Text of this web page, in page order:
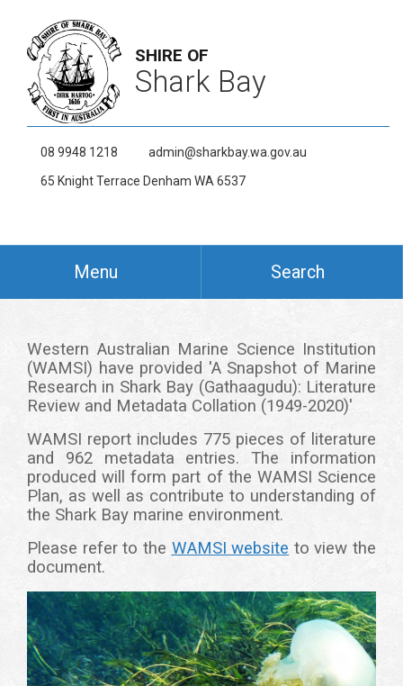
SHIRE OF
Shark Bay
08 9948 1218
admin@sharkbay.wa.gov.au
65 Knight Terrace Denham WA 6537
Menu Search
Western Australian Marine Science Institution
(WAMSI) have provided 'A Snapshot of Marine
Research in Shark Bay (Gathaagudu): Literature
Review and Metadata Collation (1949-2020)'
WAMSI report includes 775 pieces of literature
and 962 metadata entries. The information
produced will form part of the WAMSI Science
Plan, as well as contribute to understanding of
the Shark Bay marine environment.
Please refer to the WAMSI website to view the
document.